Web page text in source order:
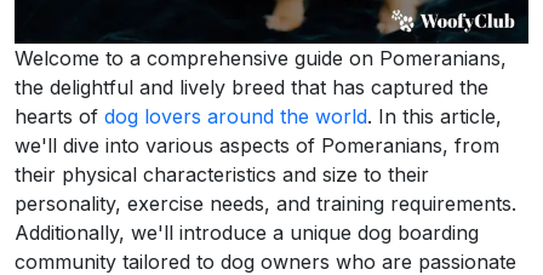
Welcome to a comprehensive guide on Pomeranians,
the delightful and lively breed that has captured the
hearts of dog lovers around the world. In this article,
we'll dive into various aspects of Pomeranians, from
their physical characteristics and size to their
personality, exercise needs, and training requirements.
Additionally, we'll introduce a unique dog boarding
community tailored to dog owners who are passionate